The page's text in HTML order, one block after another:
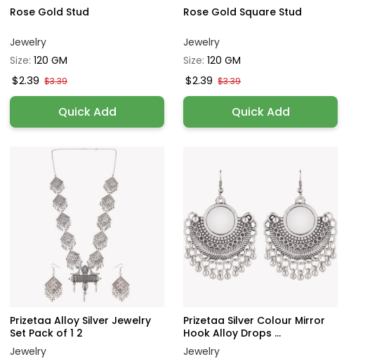
Rose Gold Stud
Jewelry
Size:120 GM
$2.39 $3.39
Quick Add
Rose Gold Square Stud
Jewelry
Size:120 GM
$2.39 $3.39
Quick Add
Prizetaa Alloy Silver Jewelry
Set Pack of 1 2
Jewelry
Prizetaa Silver Colour Mirror
Hook Alloy Drops ...
Jewelry